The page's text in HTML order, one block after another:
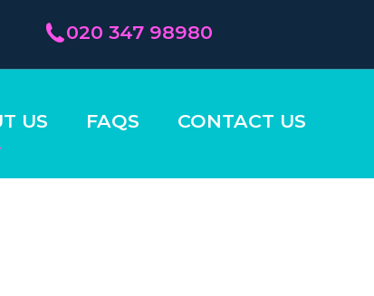
US FAQS CONTACT US
020 347 98980